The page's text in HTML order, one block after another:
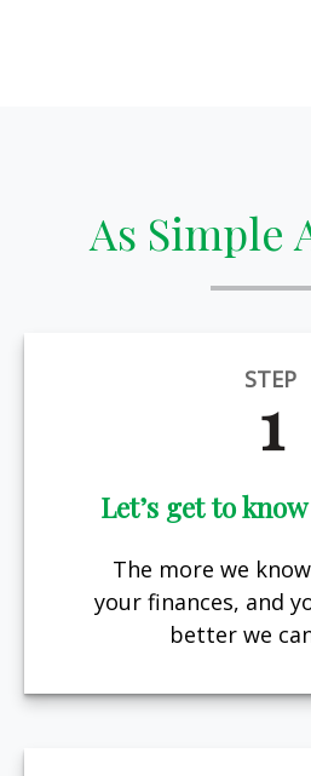
As Simple
STEP
1
Let’s get to
The more we
your finances, and
better we